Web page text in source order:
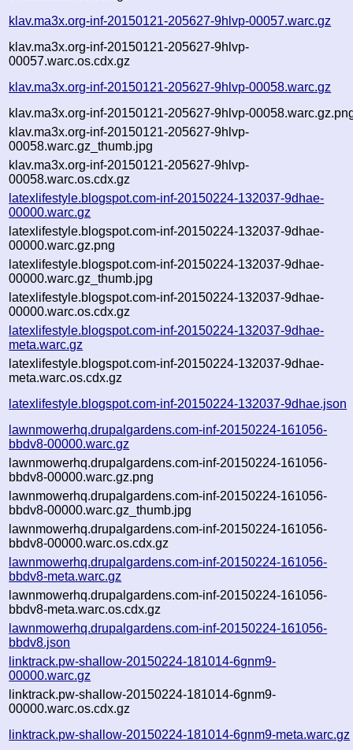
klav.ma3x.org-inf-20150121-205627-9hlvp-00057.warc.gz
klav.ma3x.org-inf-20150121-205627-9hlvp-
00057.warc.os.cdx.gz
klav.ma3x.org-inf-20150121-205627-9hlvp-00058.warc.gz
klav.ma3x.org-inf-20150121-205627-9hlvp-
klav.ma3x.org-inf-20150121-205627-9hlvp-
00058.warc.gz_thumb.jpg
klav.ma3x.org-inf-20150121-205627-9hlvp-
00058.warc.os.cdx.gz
latexlifestyle.blogspot.com-inf-20150224-132037-9dhae-
00000.warc.gz
latexlifestyle.blogspot.com-inf-20150224-132037-9dhae-
00000.warc.gz.png
latexlifestyle.blogspot.com-inf-20150224-132037-9dhae-
00000.warc.gz_thumb.jpg
latexlifestyle.blogspot.com-inf-20150224-132037-9dhae-
00000.warc.os.cdx.gz
latexlifestyle.blogspot.com-inf-20150224-132037-9dhae-
meta.warc.gz
latexlifestyle.blogspot.com-inf-20150224-132037-9dhae-
meta.warc.os.cdx.gz
latexlifestyle.blogspot.com-inf-20150224-132037-9dhae.json
lawnmowerhq.drupalgardens.com-inf-20150224-161056-
bbdv8-00000.warc.gz
lawnmowerhq.drupalgardens.com-inf-20150224-161056-
bbdv8-00000.warc.gz.png
lawnmowerhq.drupalgardens.com-inf-20150224-161056-
bbdv8-00000.warc.gz_thumb.jpg
lawnmowerhq.drupalgardens.com-inf-20150224-161056-
bbdv8-00000.warc.os.cdx.gz
lawnmowerhq.drupalgardens.com-inf-20150224-161056-
bbdv8-meta.warc.gz
lawnmowerhq.drupalgardens.com-inf-20150224-161056-
bbdv8-meta.warc.os.cdx.gz
lawnmowerhq.drupalgardens.com-inf-20150224-161056-
bbdv8.json
linktrack.pw-shallow-20150224-181014-6gnm9-
00000.warc.gz
linktrack.pw-shallow-20150224-181014-6gnm9-
00000.warc.os.cdx.gz
linktrack.pw-shallow-20150224-181014-6gnm9-meta.warc.gz